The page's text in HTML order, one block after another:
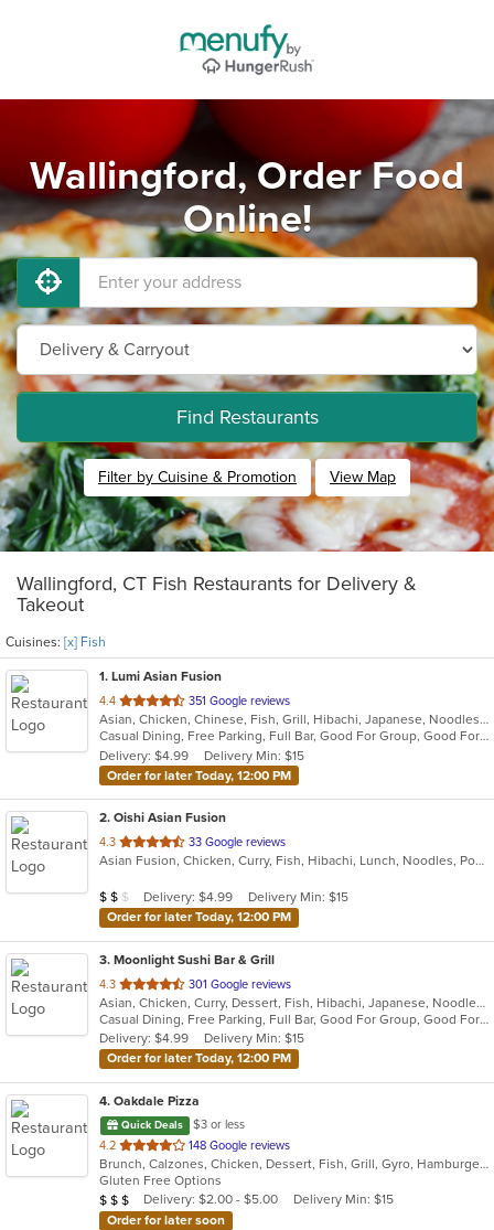
Wallingford, Order Food
Online!
Find Restaurants
Filter by Cuisine & Promotion View Map
Wallingford, CT Fish Restaurants for Delivery &
Takeout
Cuisines: [x] Fish
1. Lumi Asian Fusion
4.4 out
of
5
stars.
351 Google reviews
Asian, Chicken, Chinese, Fish, Grill, Hibachi, Japanese, Noodles, Poke, Salads, Seafood, Soup, Steak, Sushi, Thai
Casual Dining, Free Parking, Full Bar, Good For Group, Good For Kids, Has TV, Vegetarian Options
Delivery: $4.99
Delivery Min: $15
Order for later Today, 12:00 PM
2. Oishi Asian Fusion
4.3 out
of
stars.
33 Google reviews
Asian Fusion, Chicken, Curry, Fish, Hibachi, Lunch, Noodles, Poke, Ramen, Salads, Soup, Sushi, Szechuan
Average Item Cost: $18
$ $ $ Delivery: $4.99
Delivery Min: $15
Order for later Today, 12:00 PM
3. Moonlight Sushi Bar & Grill
4.3 out
of
5
stars.
301 Google reviews
Asian, Chicken, Curry, Dessert, Fish, Hibachi, Japanese, Noodles, Poke, Salads, Seafood, Soup, Sushi
Casual Dining, Free Parking, Full Bar, Good For Group, Good For Kids, Happy Hour, Has TV, Kids Menu, Outdoor Seating, Vegetarian Options
Delivery: $4.99
Delivery Min: $15
Order for later Today, 12:00 PM
4. Oakdale Pizza
Quick Deals
$3 or less
4.2 out
of
5
stars.
148 Google reviews
Brunch, Calzones, Chicken, Dessert, Fish, Grill, Gyro, Hamburgers, Italian, Lunch, Pasta, Pizza, Salads, Sandwiches, Subs, Wings, Wraps
Gluten Free Options
Average Item Cost: $20
$ $ $ Delivery: $2.00 - $5.00
Delivery Min: $15
Order for later soon